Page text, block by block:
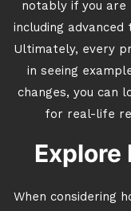
notably if you
including
Ultimately, every
in seeing
changes, you can
for real-life
Explore
When considering